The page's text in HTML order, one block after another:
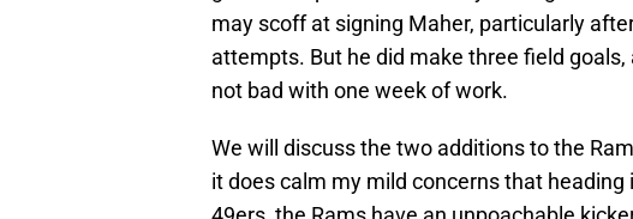
may scoff at signing Maher, particularly
attempts. But he did make three field
not bad with one week of work.
We will discuss the two additions to the
it does calm my mild concerns that